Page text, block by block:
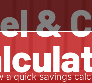
&
a quick savings